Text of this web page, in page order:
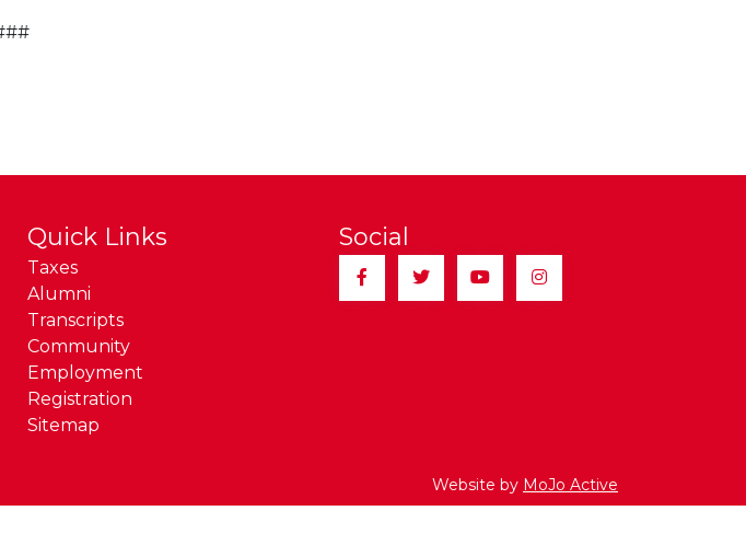
Quick Links
Taxes
Alumni
Transcripts
Community
Employment
Registration
Sitemap
Social
FacebookTwitterYouTubeInstagram
Website by MoJo Active